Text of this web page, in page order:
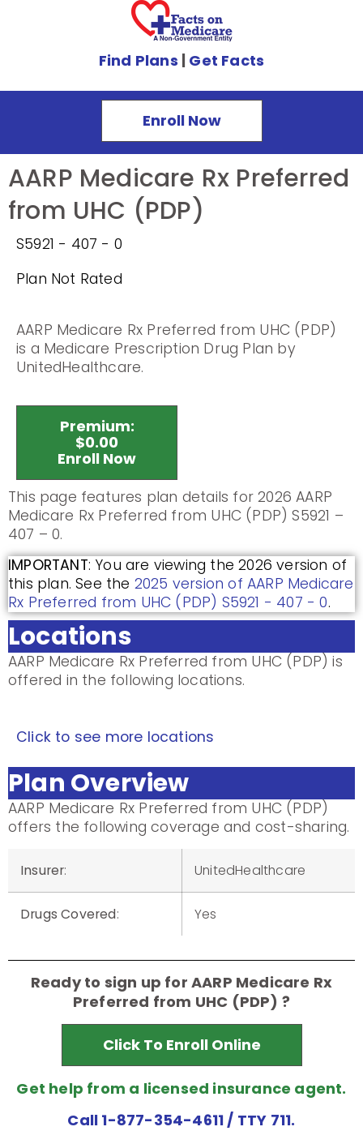
Find Plans | Get Facts
Enroll Now
AARP Medicare Rx Preferred
from UHC (PDP)
S5921 - 407 - 0
Plan Not Rated
AARP Medicare Rx Preferred from UHC (PDP)
is a Medicare Prescription Drug Plan by
UnitedHealthcare.
Premium:
$0.00
Enroll Now
This page features plan details for 2026 AARP
Medicare Rx Preferred from UHC (PDP) S5921 –
407 – 0.
IMPORTANT: You are viewing the 2026 version of
this plan. See the 2025 version of AARP Medicare
Rx Preferred from UHC (PDP) S5921 - 407 - 0.
Locations
AARP Medicare Rx Preferred from UHC (PDP) is
offered in the following locations.
Click to see more locations
Plan Overview
AARP Medicare Rx Preferred from UHC (PDP)
offers the following coverage and cost-sharing.
Insurer: UnitedHealthcare
Drugs Covered: Yes
Ready to sign up for AARP Medicare Rx
Preferred from UHC (PDP) ?
Click To Enroll Online
Get help from a licensed insurance agent.
Call 1-877-354-4611/ TTY 711.